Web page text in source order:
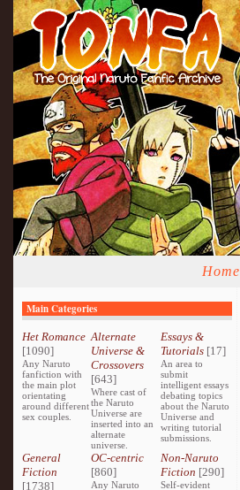
Home
Main Categories
Het Romance
[1090]
Any Naruto
fanfiction with
the main plot
orientating
around different
sex couples.
Alternate
Universe &
Crossovers
[643]
Where cast of
the Naruto
Universe are
inserted into an
alternate
universe.
Essays &
Tutorials[17]
An area to
submit
intelligent essays
debating topics
about the Naruto
Universe and
writing tutorial
submissions.
General
Fiction
[1738]
OC-centric
[860]
Any Naruto
Non-Naruto
Fiction [290]
Self-evident